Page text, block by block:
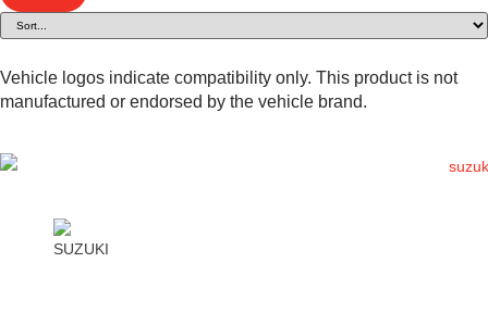
Vehicle logos indicate compatibility only. This product is not
manufactured or endorsed by the vehicle brand.